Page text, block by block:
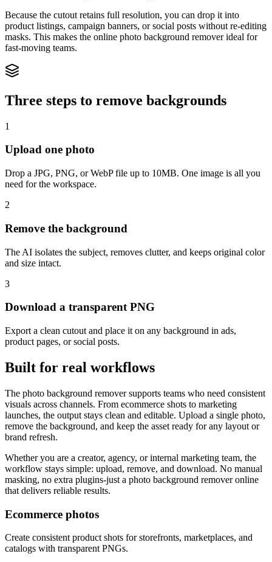
Because the cutout retains full resolution, you can drop it into
product listings, campaign banners, or social posts without re-editing
masks. This makes the online photo background remover ideal for
fast-moving teams.
Three steps to remove backgrounds
1
Upload one photo
Drop a JPG, PNG, or WebP file up to 10MB. One image is all you
need for the workspace.
2
Remove the background
The AI isolates the subject, removes clutter, and keeps original color
and size intact.
3
Download a transparent PNG
Export a clean cutout and place it on any background in ads,
product pages, or social posts.
Built for real workflows
The photo background remover supports teams who need consistent
visuals across channels. From ecommerce shots to marketing
launches, the output stays clean and editable. Upload a single photo,
remove the background, and keep the asset ready for any layout or
brand refresh.
Whether you are a creator, agency, or internal marketing team, the
workflow stays simple: upload, remove, and download. No manual
masking, no extra plugins-just a photo background remover online
that delivers reliable results.
Ecommerce photos
Create consistent product shots for storefronts, marketplaces, and
catalogs with transparent PNGs.